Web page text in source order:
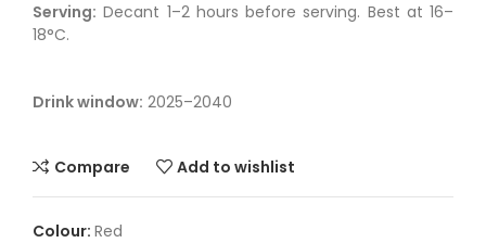
Serving: Decant 1–2 hours before serving. Best at 16–
18°C.
Drink window: 2025–2040
Compare Add to wishlist
Red